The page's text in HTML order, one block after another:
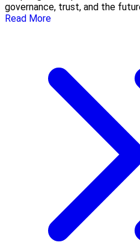
governance, trust, and the
Read More